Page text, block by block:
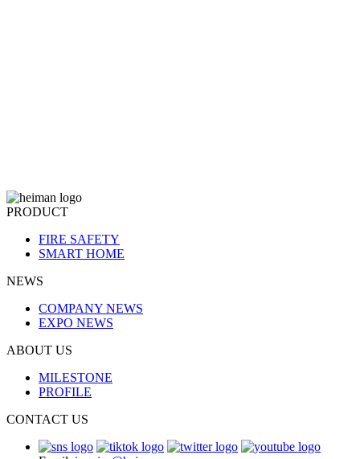
PRODUCT
FIRE SAFETY
SMART HOME
NEWS
COMPANY NEWS
EXPO NEWS
ABOUT US
MILESTONE
PROFILE
CONTACT US